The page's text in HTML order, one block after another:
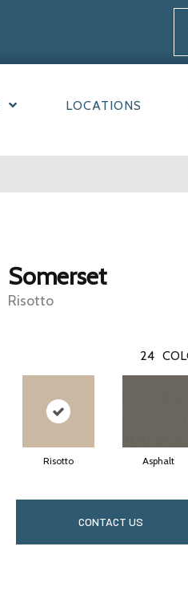
LOCATIONS
Somerset
Risotto
24
Risotto Asphalt
CONTACT US